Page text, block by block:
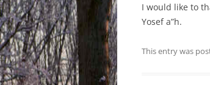
I would like to
Yosef a”h.
This entry was